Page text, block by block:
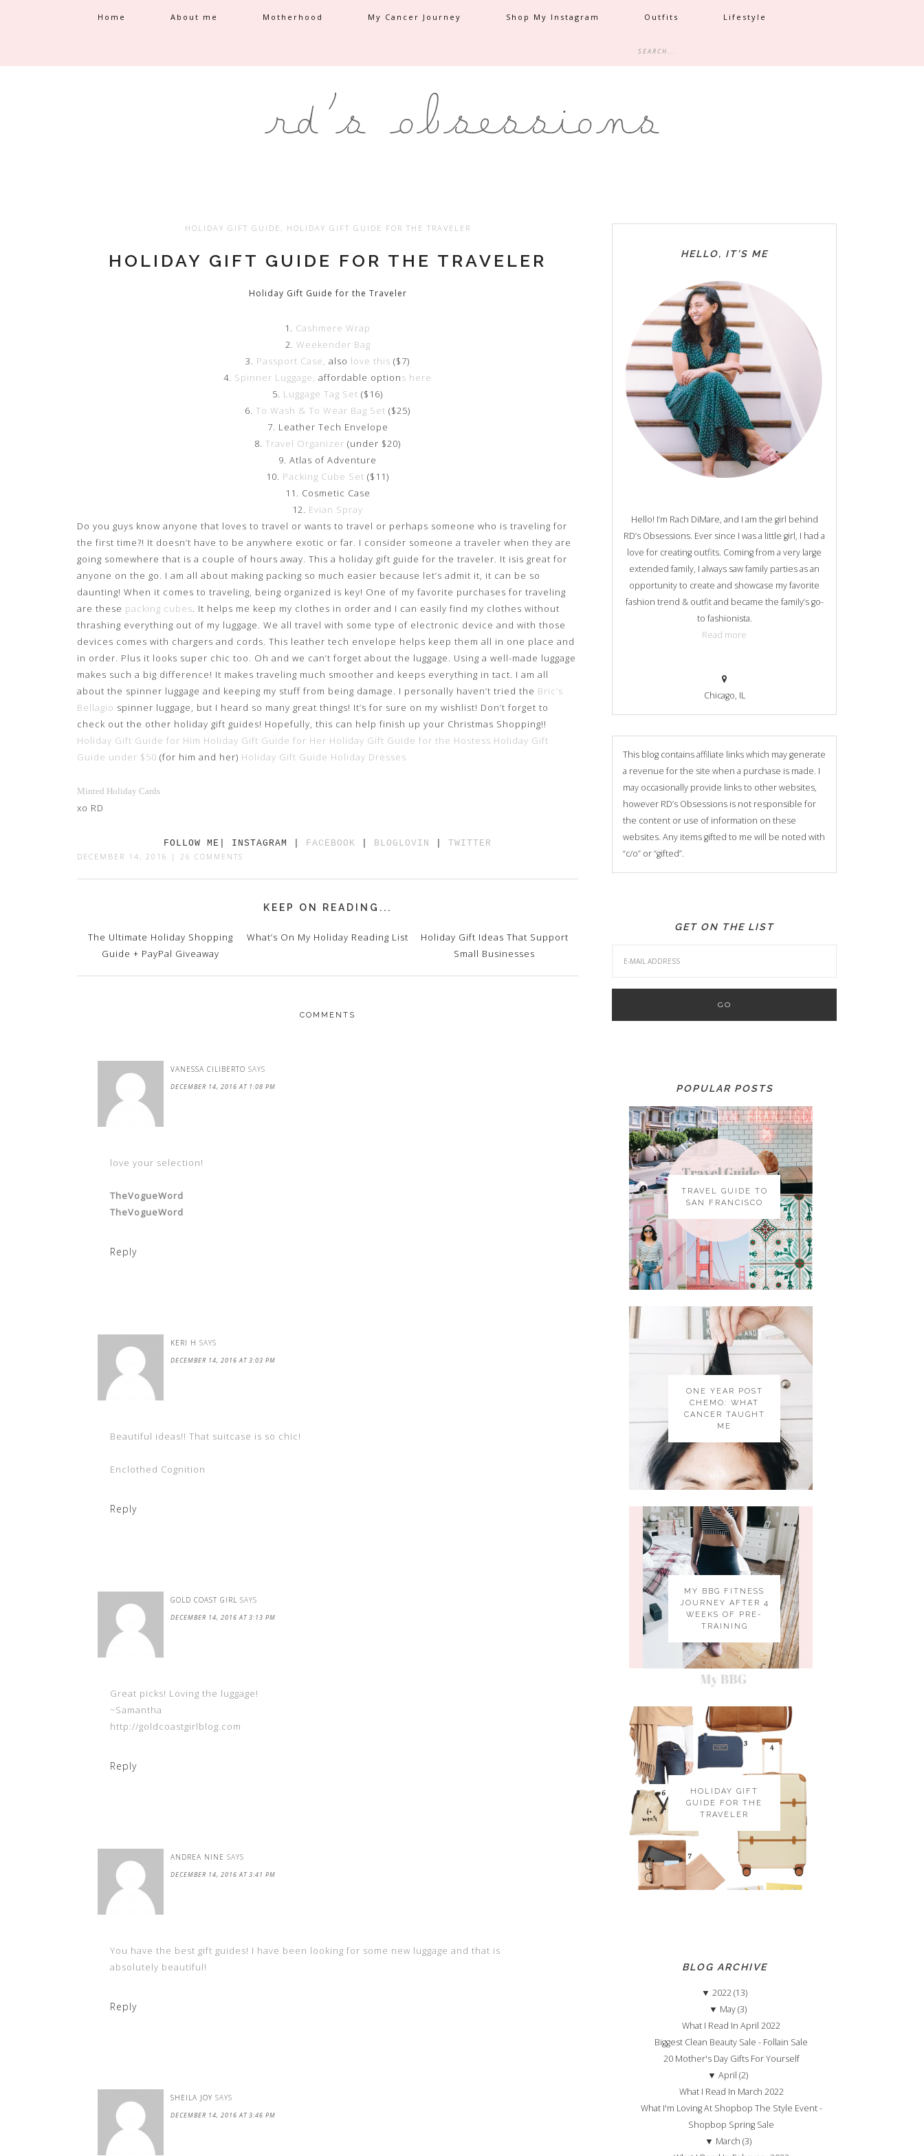
Home About me Motherhood My Cancer Journey Shop My Instagram Outfits Lifestyle
HOLIDAY GIFT GUIDE , HOLIDAY GIFT GUIDE FOR THE TRAVELER
HOLIDAY GIFT GUIDE FOR THE TRAVELER
Holiday Gift Guide for the Traveler
1. Cashmere Wrap
2. Weekender Bag
3. Passport Case, also love this ($7)
4. Spinner Luggage, affordable options here
5. Luggage Tag Set ($16)
6. To Wash & To Wear Bag Set ($25)
7. Leather Tech Envelope
8. Travel Organizer (under $20)
9. Atlas of Adventure
10. Packing Cube Set ($11)
11. Cosmetic Case
12. Evian Spray
Do you guys know anyone that loves to travel or wants to travel or perhaps someone who is traveling for
the first time?! It doesn’t have to be anywhere exotic or far. I consider someone a traveler when they are
going somewhere that is a couple of hours away. This a holiday gift guide for the traveler. It isis great for
anyone on the go. I am all about making packing so much easier because let’s admit it, it can be so
daunting! When it comes to traveling, being organized is key! One of my favorite purchases for traveling
are these packing cubes. It helps me keep my clothes in order and I can easily find my clothes without
thrashing everything out of my luggage. We all travel with some type of electronic device and with those
devices comes with chargers and cords. This leather tech envelope helps keep them all in one place and
in order. Plus it looks super chic too. Oh and we can’t forget about the luggage. Using a well-made luggage
makes such a big difference! It makes traveling much smoother and keeps everything in tact. I am all
about the spinner luggage and keeping my stuff from being damage. I personally haven’t tried the Bric’s
Bellagio spinner luggage, but I heard so many great things! It’s for sure on my wishlist! Don’t forget to
check out the other holiday gift guides! Hopefully, this can help finish up your Christmas Shopping!!
Holiday Gift Guide for Him Holiday Gift Guide for Her Holiday Gift Guide for the Hostess Holiday Gift
Guide under $50 (for him and her) Holiday Gift Guide Holiday Dresses
Minted Holiday Cards
xo RD
FOLLOW ME| INSTAGRAM | FACEBOOK BLOGLOVIN
TWITTER
DECEMBER 14, 2016
| 26 COMMENTS
KEEP ON READING...
The Ultimate Holiday Shopping
Guide + PayPal Giveaway
What’s On My Holiday Reading List
Holiday Gift Ideas That Support
Small Businesses
COMMENTS
VANESSA CILIBERTO SAYS
DECEMBER 14, 2016 AT 1:08 PM
love your selection!
TheVogueWord
TheVogueWord
Reply
KERI H SAYS
DECEMBER 14, 2016 AT 3:03 PM
Beautiful ideas!! That suitcase is so chic!
Enclothed Cognition
Reply
GOLD COAST GIRL SAYS
DECEMBER 14, 2016 AT 3:13 PM
Great picks! Loving the luggage!
~Samantha
http://goldcoastgirlblog.com
Reply
ANDREA NINE SAYS
DECEMBER 14, 2016 AT 3:41 PM
You have the best gift guides! I have been looking for some new luggage and that is
absolutely beautiful!
Reply
SHEILA JOY SAYS
DECEMBER 14, 2016 AT 3:46 PM
HELLO, IT’S ME
Hello! I’m Rach DiMare, and I am the girl behind
RD’s Obsessions. Ever since I was a little girl, I had a
love for creating outfits. Coming from a very large
extended family, I always saw family parties as an
opportunity to create and showcase my favorite
fashion trend & outfit and became the family’s go-
to fashionista.
Read more
Chicago, IL
This blog contains affiliate links which may generate
a revenue for the site when a purchase is made. I
may occasionally provide links to other websites,
however RD’s Obsessions is not responsible for
the content or use of information on these
websites. Any items gifted to me will be noted with
“c/o” or “gifted”.
GET ON THE LIST
POPULAR POSTS
TRAVEL GUIDE TO
SAN FRANCISCO
ONE YEAR POST
CHEMO: WHAT
CANCER TAUGHT
ME
MY BBG FITNESS
JOURNEY AFTER 4
WEEKS OF PRE-
TRAINING
HOLIDAY GIFT
GUIDE FOR THE
TRAVELER
BLOG ARCHIVE
▼ 2022 (13)
▼ May (3)
What I Read In April 2022
Biggest Clean Beauty Sale - Follain Sale
20 Mother's Day Gifts For Yourself
▼ April (2)
What I Read In March 2022
What I'm Loving At Shopbop The Style Event -
Shopbop Spring Sale
▼ March (3)